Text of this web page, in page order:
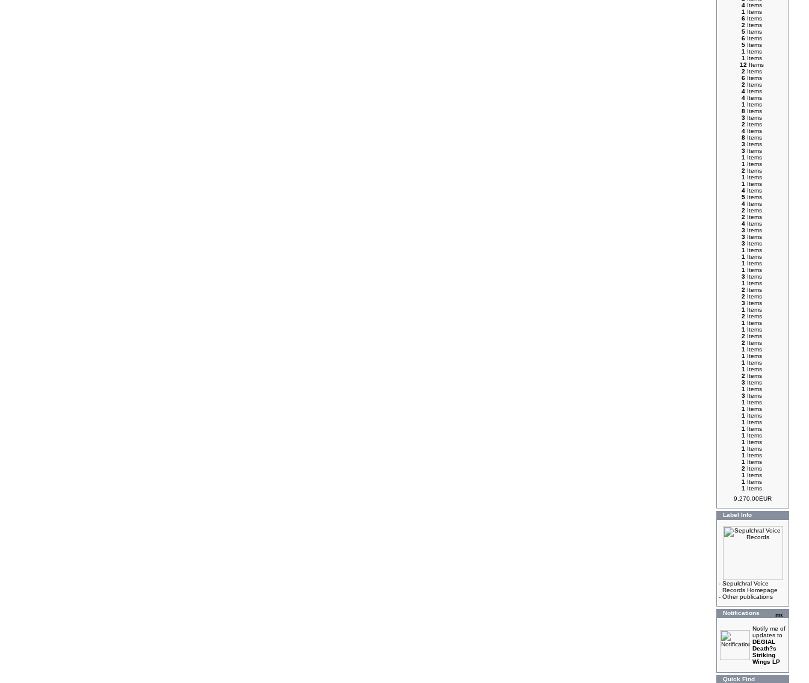
4 Items
1 Items
6 Items
2 Items
5 Items
6 Items
5 Items
1 Items
1 Items
12 Items
2 Items
6 Items
2 Items
4 Items
4 Items
1 Items
8 Items
3 Items
2 Items
4 Items
8 Items
3 Items
3 Items
1 Items
1 Items
2 Items
1 Items
1 Items
4 Items
5 Items
4 Items
2 Items
2 Items
4 Items
3 Items
3 Items
3 Items
1 Items
1 Items
1 Items
1 Items
3 Items
1 Items
2 Items
2 Items
3 Items
1 Items
2 Items
1 Items
1 Items
2 Items
2 Items
1 Items
1 Items
1 Items
1 Items
2 Items
3 Items
1 Items
3 Items
1 Items
1 Items
1 Items
1 Items
1 Items
1 Items
1 Items
1 Items
1 Items
1 Items
2 Items
1 Items
1 Items
1 Items
9,270.00EUR
Label Info
- Sepulchral Voice
Records Homepage
- Other publications
Notifications
Notify me of
updates to
DEGIAL
Death?s
Striking
Wings LP
Quick Find